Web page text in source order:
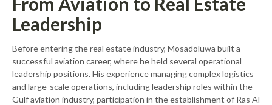
Leadership
Before entering the real estate industry, Mosadoluwa built a
successful aviation career, where he held several operational
leadership positions. His experience managing complex logistics
and large-scale operations, including leadership roles within the
Gulf aviation industry, participation in the establishment of Ras Al